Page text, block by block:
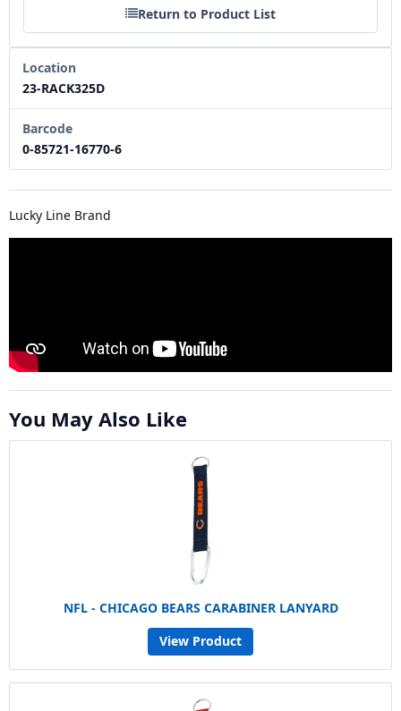
Return to Product List
Location
23-RACK325D
Barcode
0-85721-16770-6
Lucky Line Brand
You May Also Like
NFL - CHICAGO BEARS CARABINER LANYARD
View Product